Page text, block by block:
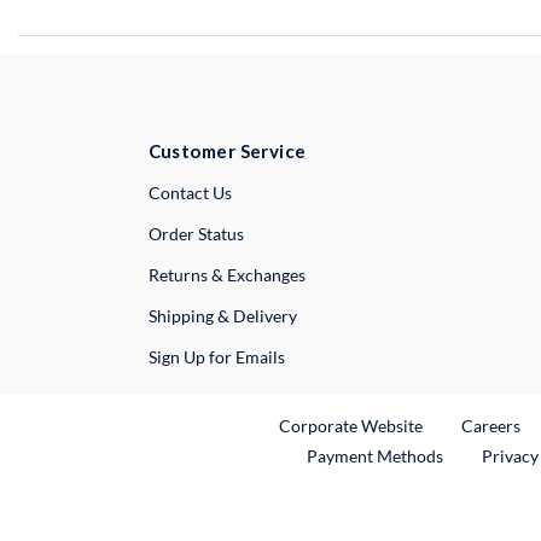
Customer Service
Contact UsExternal Link
Order Status
Returns & Exchanges
Shipping & Delivery
Sign Up for Emails
Corporate WebsiteExternal Link
Careers
Payment Methods